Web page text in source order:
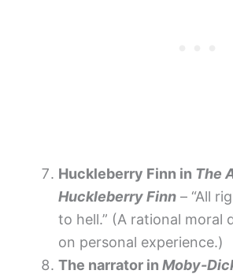
Huckleberry Finn in The
Huckleberry Finn – “All
to hell.” (A rational moral
on personal experience.)
The narrator in Moby-